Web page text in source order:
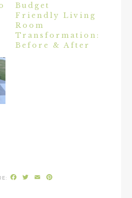
Budget
Friendly Living
Room
Transformation:
Before & After
Facebook
Twitter
Email